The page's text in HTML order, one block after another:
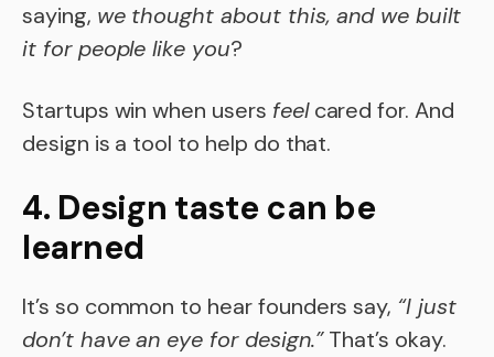
saying, we thought about this, and we built
it for people like you?
Startups win when users feelcared for. And
design is a tool to help do that.
4. Design taste can be
learned
It’s so common to hear founders say, “I just
don’t have an eye for design.”That’s okay.